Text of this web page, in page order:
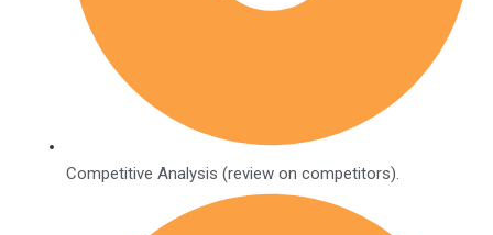
Competitive Analysis (review on competitors).